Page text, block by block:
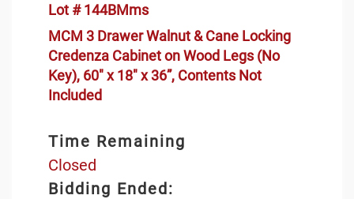
Lot # 144BMms
MCM 3 Drawer Walnut & Cane Locking
Credenza Cabinet on Wood Legs (No
Key), 60" x 18" x 36”, Contents Not
Included
Time Remaining
Closed
Bidding Ended: